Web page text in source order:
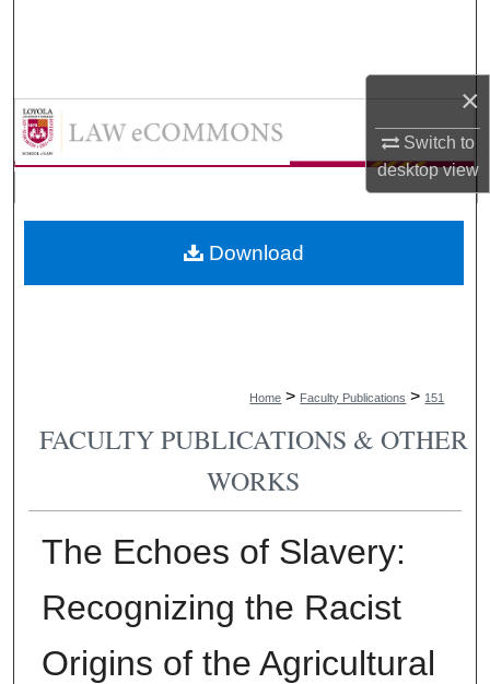
×
Switch to
desktopview
My Account
Digital Commons Network™
Home > Faculty Publications > 151
FACULTY PUBLICATIONS & OTHER
WORKS
The Echoes of Slavery:
Recognizing the Racist
Origins of the Agricultural
Download